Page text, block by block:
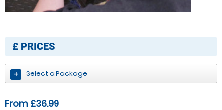
£ PRICES
Select a Package
From £36.99